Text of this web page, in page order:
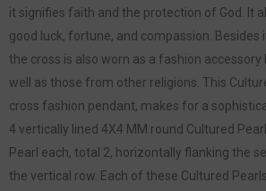
it signifies faith and the protection of God. It
good luck, fortune, and compassion. Besides
the cross is also worn as a fashion accessory
well as those from other religions. This
cross fashion pendant, makes for a
4 vertically lined 4X4 MM round Cultured
Pearl each, total 2, horizontally flanking the
the vertical row. Each of these Cultured